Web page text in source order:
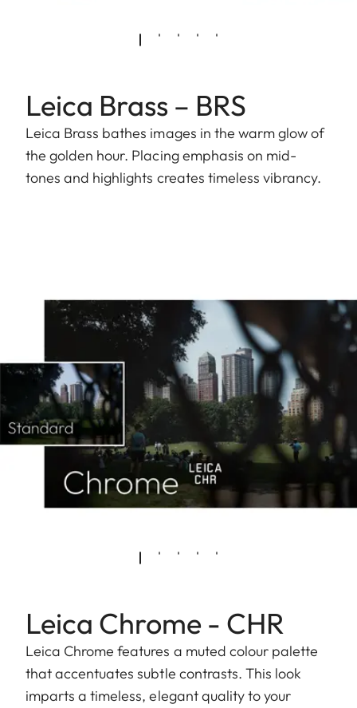
Leica Brass – BRS
Leica Brass bathes images in the warm glow of
the golden hour. Placing emphasis on mid-
tones and highlights creates timeless vibrancy.
Leica Chrome - CHR
Leica Chrome features a muted colour palette
that accentuates subtle contrasts. This look
imparts a timeless, elegant quality to your